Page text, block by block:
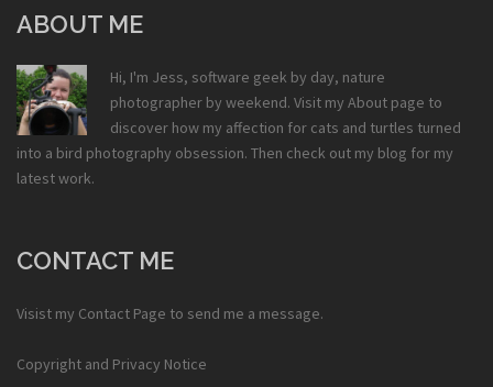
ABOUT ME
Hi, I'm Jess, software geek by day, nature
photographer by weekend. Visit my About page to
discover how my affection for cats and turtles turned
into a bird photography obsession. Then check out my blog for my
latest work.
CONTACT ME
Visist my Contact Page to send me a message.
Copyright and Privacy Notice